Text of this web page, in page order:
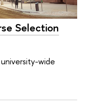
Selection
university-wide